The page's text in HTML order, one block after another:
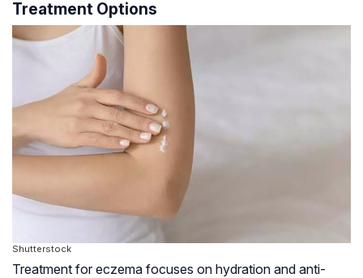
Treatment Options
Shutterstock
Treatment for eczema focuses on hydration and anti-